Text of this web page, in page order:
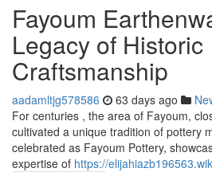
Fayoum
Legacy of Historic
Craftsmanship
aadamltjg578586 63 days ago
For centuries , the area of Fayoum,
cultivated a unique tradition of pottery
celebrated as Fayoum Pottery,
expertise of https://